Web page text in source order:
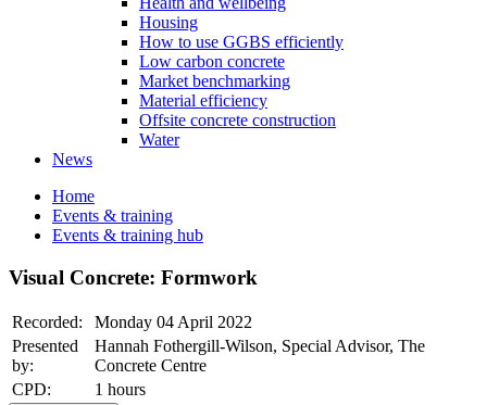
Housing
How to use GGBS efficiently
Low carbon concrete
Market benchmarking
Material efficiency
Offsite concrete construction
Water
News
Home
Events & training
Events & training hub
Visual Concrete: Formwork
Recorded:
Monday 04 April 2022
Presented
by:
Hannah Fothergill-Wilson, Special Advisor, The
Concrete Centre
CPD:
1 hours